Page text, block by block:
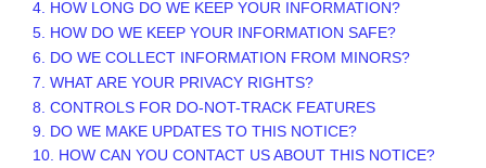
4. HOW LONG DO WE KEEP YOUR INFORMATION?
5. HOW DO WE KEEP YOUR INFORMATION SAFE?
6. DO WE COLLECT INFORMATION FROM MINORS?
7. WHAT ARE YOUR PRIVACY RIGHTS?
8. CONTROLS FOR DO-NOT-TRACK FEATURES
9. DO WE MAKE UPDATES TO THIS NOTICE?
10. HOW CAN YOU CONTACT US ABOUT THIS NOTICE?